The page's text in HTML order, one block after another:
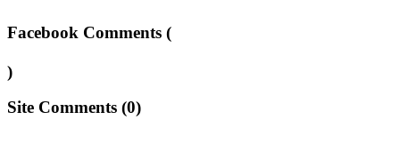
Facebook Comments (
)
Site Comments (0)